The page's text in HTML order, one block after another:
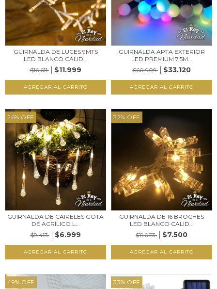
GUIRNALDA DE LUCES 9MTS
LED BLANCO CALID...
$16.611
$11.999
GUIRNALDA APTA EXTERIOR
LED PREMIUM 7,5M...
$60.909
$33.120
26% OFF
GUIRNALDA DE CAIRELES GOTA
DE ACRÍLICO L...
$9.413
$6.999
32% OFF
GUIRNALDA DE 16 BROCHES
LED BLANCO CALID...
$11.073
$7.500
49% OFF 33% OFF